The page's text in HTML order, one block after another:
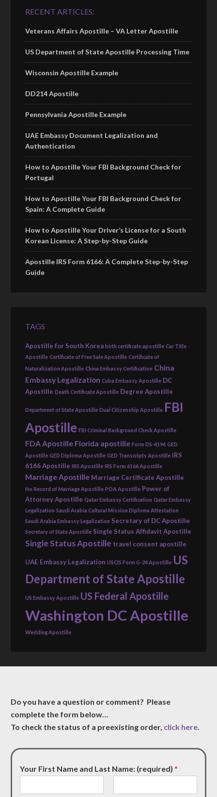
RECENT ARTICLES:
Veterans Affairs Apostille – VA Letter Apostille
US Department of State Apostille Processing Time
Wisconsin Apostille Example
DD214 Apostille
Pennsylvania Apostille Example
UAE Embassy Document Legalization and
Authentication
How to Apostille Your FBI Background Check for
Portugal
How to Apostille Your FBI Background Check for
Spain: A Complete Guide
How to Apostille Your Driver’s License for a South
Korean License: A Step-by-Step Guide
Apostille IRS Form 6166: A Complete Step-by-Step
Guide
TAGS
Apostille for South Korea birth certificate apostille Car Title
Apostille Certificate of Free Sale Apostille Certificate of
Naturalization Apostille China Embassy Certification China
Embassy Legalization Cuba Embassy Apostille DC
Apostille Death Certificate Apostille Degree Apostille
Department of State Apostille Dual Citizenship Apostille FBI
Apostille FBI Criminal Background Check Apostille
FDA Apostille Florida apostille Form DS-4194 GED
Apostille GED Diploma Apostille GED Transcripts Apostille IRS
6166 Apostille IRS Apostille IRS Form 6166 Apostille
Marriage Apostille Marriage Certificate Apostille
No Record of Marriage Apostille POA Apostille Power of
Attorney Apostille Qatar Embassy Certification Qatar Embassy
Legalization Saudi Arabia Cultural Mission Diploma Attestation
Saudi Arabia Embassy Legalization Secretary of DC Apostille
Secretary of State Apostille Single Status Affidavit Apostille
Single Status Apostille travel consent apostille
UAE Embassy Legalization USCIS Form G-24 Apostille US
Department of State Apostille
US Embassy Apostille US Federal Apostille
Washington DC Apostille
Wedding Apostille
Do you have a question or comment? Please
complete the form below…
To check the status of a preexisting order, click here.
Your First Name and Last Name: (required)*